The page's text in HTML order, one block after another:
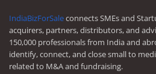
IndiaBizForSaleconnects SMEs and
acquirers, partners, distributors, and
150,000 professionals from India and
identify, connect, and close small to
related to M&A and fundraising.